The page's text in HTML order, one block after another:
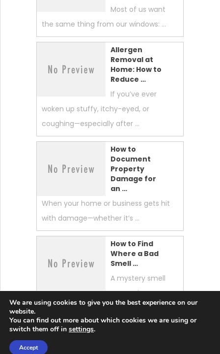
Most of us want
the same thing from our windows: …
Allergen
Removal at
Home: How to
Reduce …
If you’ve ever
woken up stuffy, itchy-eyed, or
coughing—especially after …
How to
Document
Property
Damage for
an …
When your home or business gets hit
with damage—whether it’s …
How to Find
Where a Bad
Smell …
A mystery smell
can make your
whole home feel “off.” …
We are using cookies to give you the best experience on our
website.
You can find out more about which cookies we are using or
switch them off in settings.
Accept